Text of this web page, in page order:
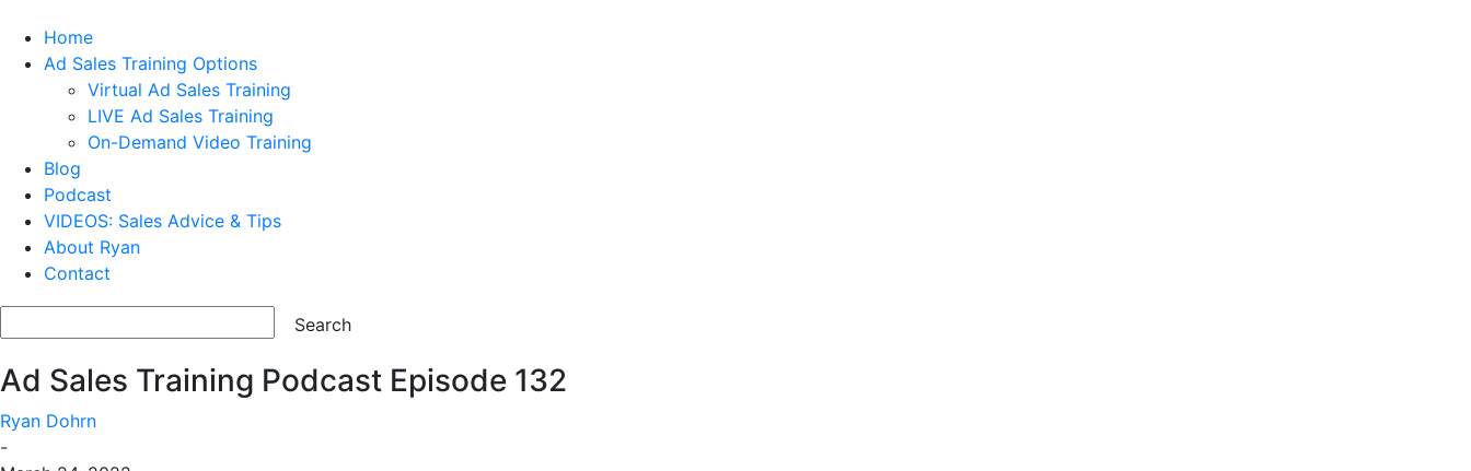
Home
Ad Sales Training Options
Virtual Ad Sales Training
LIVE Ad Sales Training
On-Demand Video Training
Blog
Podcast
VIDEOS: Sales Advice & Tips
About Ryan
Contact
Ad Sales Training Podcast Episode 132
Ryan Dohrn
-